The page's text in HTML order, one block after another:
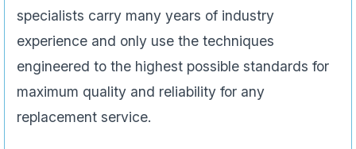
specialists carry many years of industry
experience and only use the techniques
engineered to the highest possible standards for
maximum quality and reliability for any
replacement service.